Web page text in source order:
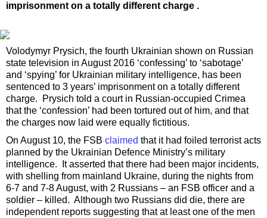
imprisonment on a totally different charge .
Volodymyr Prysich, the fourth Ukrainian shown on Russian
state television in August 2016 ‘confessing’ to ‘sabotage’
and ‘spying’ for Ukrainian military intelligence, has been
sentenced to 3 years’ imprisonment on a totally different
charge. Prysich told a court in Russian-occupied Crimea
that the ‘confession’ had been tortured out of him, and that
the charges now laid were equally fictitious.
On August 10, the FSB claimed that it had foiled terrorist acts
planned by the Ukrainian Defence Ministry’s military
intelligence. It asserted that there had been major incidents,
with shelling from mainland Ukraine, during the nights from
6-7 and 7-8 August, with 2 Russians – an FSB officer and a
soldier – killed. Although two Russians did die, there are
independent reports suggesting that at least one of the men